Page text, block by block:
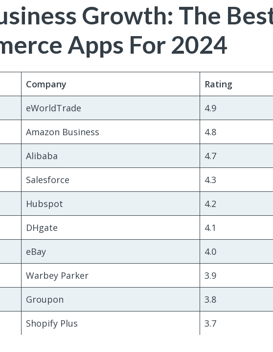
Growth: The
Apps For 2024
Company Rating
eWorldTrade 4.9
Amazon Business 4.8
Alibaba 4.7
Salesforce 4.3
Hubspot 4.2
DHgate 4.1
eBay 4.0
Warbey Parker 3.9
Groupon 3.8
Shopify Plus 3.7